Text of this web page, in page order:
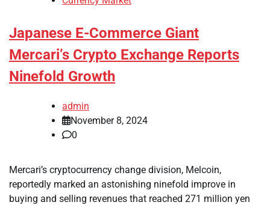
Japanese E-Commerce Giant
Mercari’s Crypto Exchange Reports
Ninefold Growth
admin
November 8, 2024
0
Mercari’s cryptocurrency change division, Melcoin,
reportedly marked an astonishing ninefold improve in
buying and selling revenues that reached 271 million yen